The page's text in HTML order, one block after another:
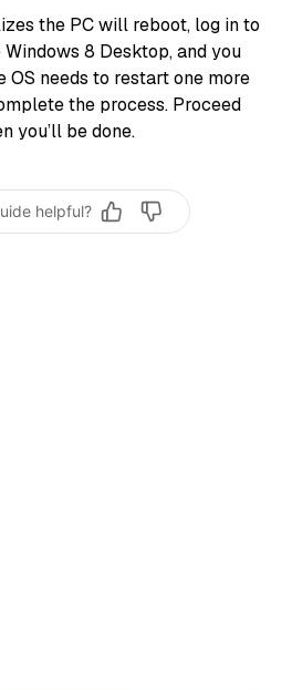
the PC will reboot, log in to
8 Desktop, and you
OS needs to restart one more
the process. Proceed
you’ll be done.
helpful?